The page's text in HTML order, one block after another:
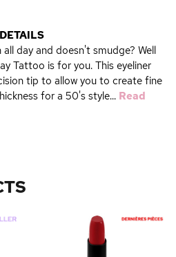
DETAILS
day and doesn't smudge? Well
Tattoo is for you. This eyeliner
tip to allow you to create fine
for a 50's style... Read